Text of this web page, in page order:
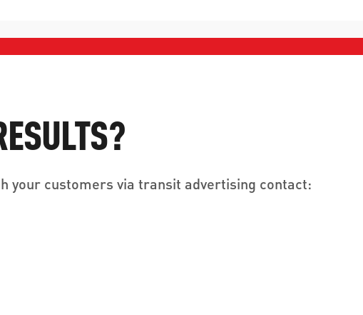
your customers via transit advertising contact: